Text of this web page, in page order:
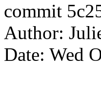
commit
Author:
Date: Wed